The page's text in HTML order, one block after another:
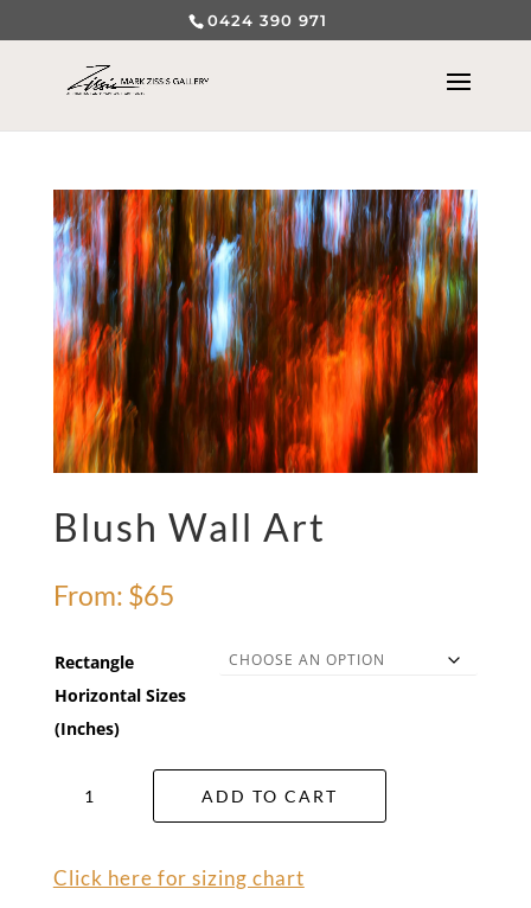
0424 390 971
Blush Wall Art
From: $65
Rectangle
Horizontal Sizes
(Inches)
ADD TO CART
Click here for sizing chart